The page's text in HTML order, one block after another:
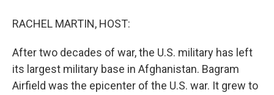
RACHEL MARTIN, HOST:
After two decades of war, the U.S. military has left
its largest military base in Afghanistan. Bagram
Airfield was the epicenter of the U.S. war. It grew to